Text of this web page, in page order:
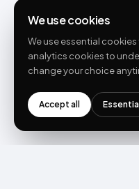
We use cookies
We use essential
analytics cookies to
change your choice
Accept all